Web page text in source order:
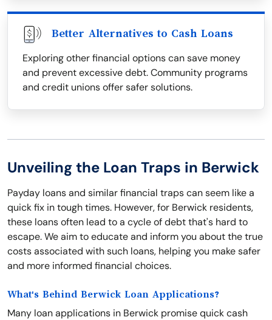
Better Alternatives to Cash Loans
Exploring other financial options can save money
and prevent excessive debt. Community programs
and credit unions offer safer solutions.
Unveiling the Loan Traps in Berwick
Payday loans and similar financial traps can seem like a
quick fix in tough times. However, for Berwick residents,
these loans often lead to a cycle of debt that's hard to
escape. We aim to educate and inform you about the true
costs associated with such loans, helping you make safer
and more informed financial choices.
What's Behind Berwick Loan Applications?
Many loan applications in Berwick promise quick cash